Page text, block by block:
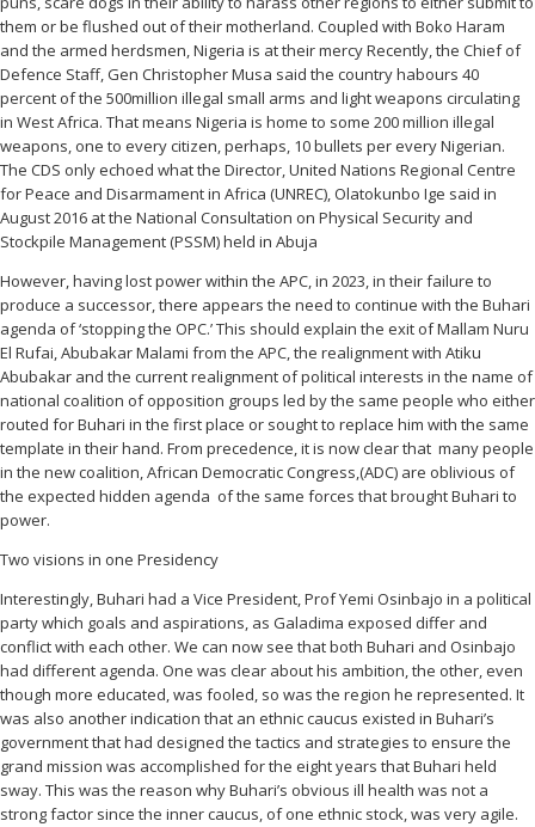
them or be flushed out of their motherland. Coupled with Boko Haram
and the armed herdsmen, Nigeria is at their mercy Recently, the Chief of
Defence Staff, Gen Christopher Musa said the country habours 40
percent of the 500million illegal small arms and light weapons circulating
in West Africa. That means Nigeria is home to some 200 million illegal
weapons, one to every citizen, perhaps, 10 bullets per every Nigerian.
The CDS only echoed what the Director, United Nations Regional Centre
for Peace and Disarmament in Africa (UNREC), Olatokunbo Ige said in
August 2016 at the National Consultation on Physical Security and
Stockpile Management (PSSM) held in Abuja
However, having lost power within the APC, in 2023, in their failure to
produce a successor, there appears the need to continue with the Buhari
agenda of ‘stopping the OPC.’ This should explain the exit of Mallam Nuru
El Rufai, Abubakar Malami from the APC, the realignment with Atiku
Abubakar and the current realignment of political interests in the name of
national coalition of opposition groups led by the same people who either
routed for Buhari in the first place or sought to replace him with the same
template in their hand. From precedence, it is now clear that many people
in the new coalition, African Democratic Congress,(ADC) are oblivious of
the expected hidden agenda of the same forces that brought Buhari to
power.
Two visions in one Presidency
Interestingly, Buhari had a Vice President, Prof Yemi Osinbajo in a political
party which goals and aspirations, as Galadima exposed differ and
conflict with each other. We can now see that both Buhari and Osinbajo
had different agenda. One was clear about his ambition, the other, even
though more educated, was fooled, so was the region he represented. It
was also another indication that an ethnic caucus existed in Buhari’s
government that had designed the tactics and strategies to ensure the
grand mission was accomplished for the eight years that Buhari held
sway. This was the reason why Buhari’s obvious ill health was not a
strong factor since the inner caucus, of one ethnic stock, was very agile.